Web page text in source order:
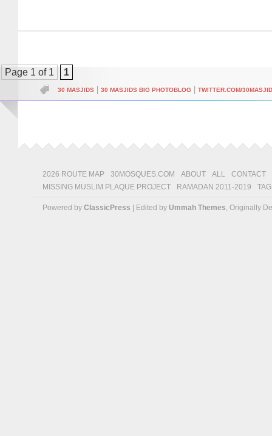
Page 1 of 1 1
30 MASJIDS 30 MASJIDS BIG PHOTOBLOG TWITTER.COM/
2026 ROUTE MAP 30MOSQUES.COM ABOUT ALL
CONTACT
MISSING MUSLIM PLAQUE PROJECT
RAMADAN 2011-2019
Powered by ClassicPress | Edited by Ummah Themes, Originally